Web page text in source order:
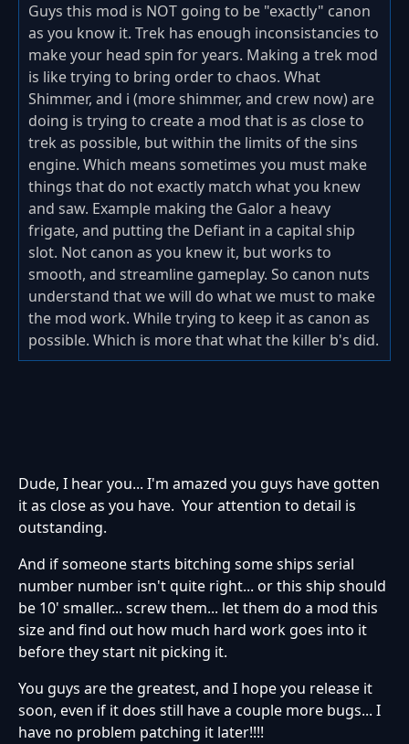
Guys this mod is NOT going to be "exactly" canon
as you know it. Trek has enough inconsistancies to
make your head spin for years. Making a trek mod
is like trying to bring order to chaos. What
Shimmer, and i (more shimmer, and crew now) are
doing is trying to create a mod that is as close to
trek as possible, but within the limits of the sins
engine. Which means sometimes you must make
things that do not exactly match what you knew
and saw. Example making the Galor a heavy
frigate, and putting the Defiant in a capital ship
slot. Not canon as you knew it, but works to
smooth, and streamline gameplay. So canon nuts
understand that we will do what we must to make
the mod work. While trying to keep it as canon as
possible. Which is more that what the killer b's did.
Dude, I hear you... I'm amazed you guys have gotten
it as close as you have. Your attention to detail is
outstanding.
And if someone starts bitching some ships serial
number number isn't quite right... or this ship should
be 10' smaller... screw them... let them do a mod this
size and find out how much hard work goes into it
before they start nit picking it.
You guys are the greatest, and I hope you release it
soon, even if it does still have a couple more bugs... I
have no problem patching it later!!!!